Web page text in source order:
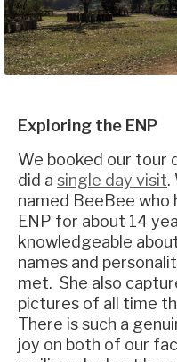
Exploring the ENP
We booked our tour
did a single day visit.
named BeeBee who
ENP for about 14
knowledgeable
names and
met. She also
pictures of all time
There is such a
joy on both of our